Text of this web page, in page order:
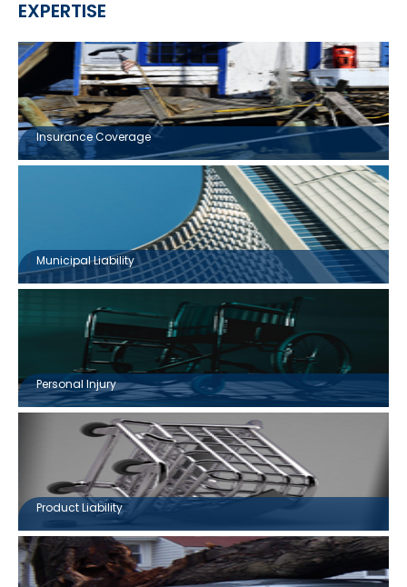
EXPERTISE
Insurance Coverage
Municipal Liability
Personal Injury
Product Liability